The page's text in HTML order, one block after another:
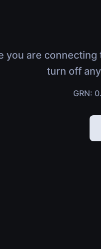
you are
turn off
GRN: